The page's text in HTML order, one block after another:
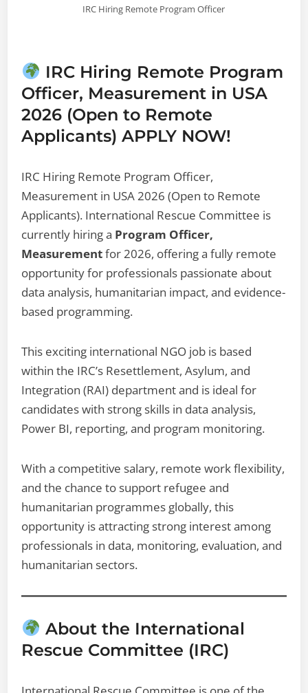
IRC Hiring Remote Program Officer
IRC Hiring Remote Program
Officer, Measurement in USA
2026 (Open to Remote
Applicants) APPLY NOW!
IRC Hiring Remote Program Officer,
Measurement in USA 2026 (Open to Remote
Applicants). International Rescue Committee is
currently hiring a Program Officer,
Measurementfor 2026, offering a fully remote
opportunity for professionals passionate about
data analysis, humanitarian impact, and evidence-
based programming.
This exciting international NGO job is based
within the IRC’s Resettlement, Asylum, and
Integration (RAI) department and is ideal for
candidates with strong skills in data analysis,
Power BI, reporting, and program monitoring.
With a competitive salary, remote work flexibility,
and the chance to support refugee and
humanitarian programmes globally, this
opportunity is attracting strong interest among
professionals in data, monitoring, evaluation, and
humanitarian sectors.
About the International
Rescue Committee (IRC)